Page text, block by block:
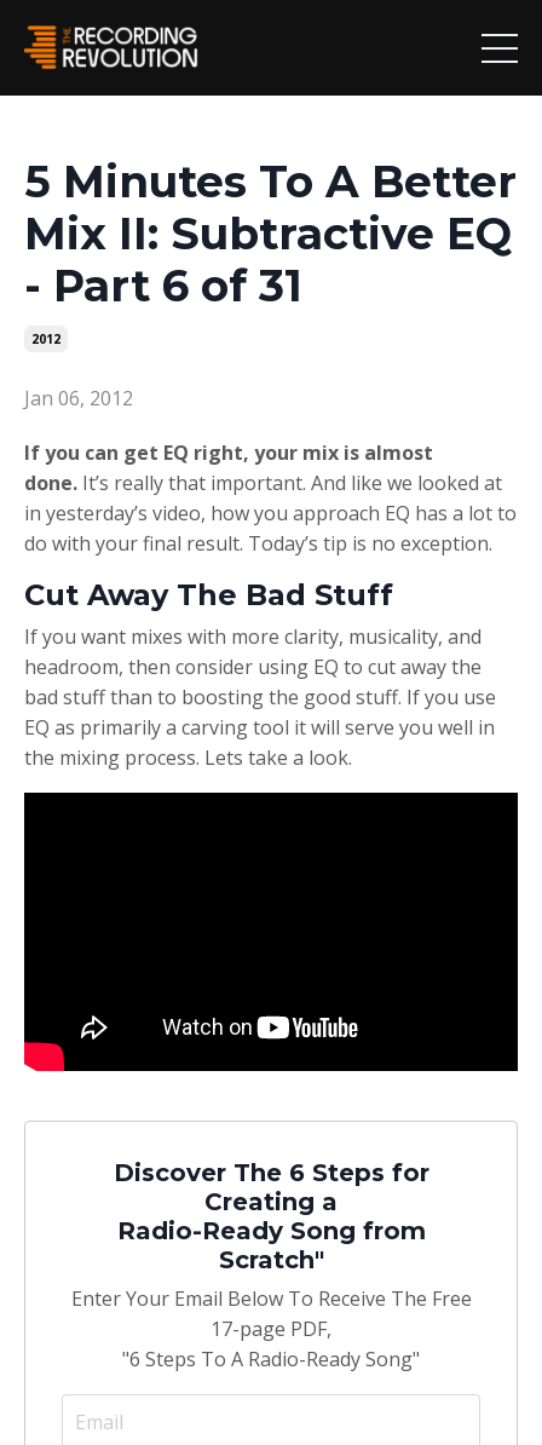
5 Minutes To A Better
Mix II: Subtractive EQ
- Part 6 of 31
2012
Jan 06, 2012
If you can get EQ right, your mix is almost
done. It’s really that important. And like we looked at
in yesterday’s video, how you approach EQ has a lot to
do with your final result. Today’s tip is no exception.
Cut Away The Bad Stuff
If you want mixes with more clarity, musicality, and
headroom, then consider using EQ to cut away the
bad stuff than to boosting the good stuff. If you use
EQ as primarily a carving tool it will serve you well in
the mixing process. Lets take a look.
Discover The 6 Steps for
Creating a
Radio-Ready Song from
Scratch"
Enter Your Email Below To Receive The Free
17-page PDF,
"6 Steps To A Radio-Ready Song"